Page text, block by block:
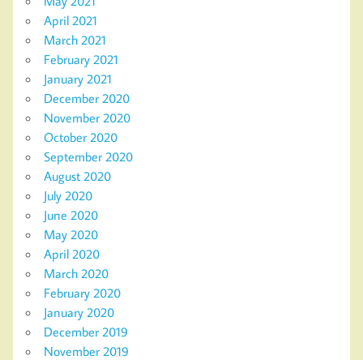
April 2021
March 2021
February 2021
January 2021
December 2020
November 2020
October 2020
September 2020
August 2020
July 2020
June 2020
May 2020
April 2020
March 2020
February 2020
January 2020
December 2019
November 2019